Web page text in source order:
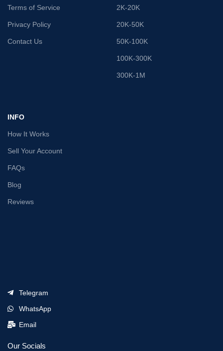
Terms of Service
Privacy Policy
Contact Us
2K-20K
20K-50K
50K-100K
100K-300K
300K-1M
INFO
How It Works
Sell Your Account
FAQs
Blog
Reviews
Telegram
WhatsApp
Email
Our Socials